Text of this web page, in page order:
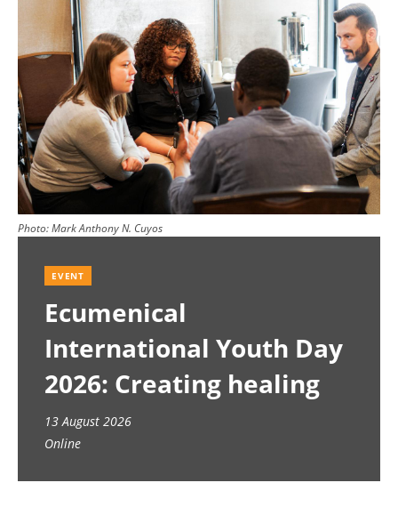
Photo:Mark Anthony N. Cuyos
EVENT
Ecumenical
International Youth Day
2026: Creating healing
spaces
13 August 2026
Online